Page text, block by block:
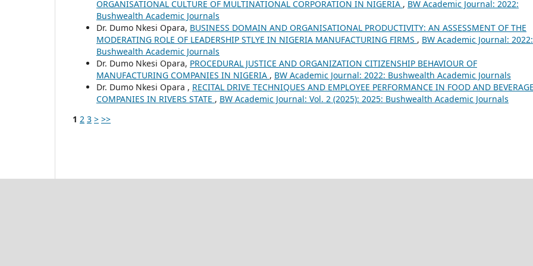
ORGANISATIONAL CULTURE OF MULTINATIONAL CORPORATION IN NIGERIA , BW Academic Journal: 2022:
Bushwealth Academic Journals
Dr. Dumo Nkesi Opara, BUSINESS DOMAIN AND ORGANISATIONAL PRODUCTIVITY: AN ASSESSMENT OF THE
MODERATING ROLE OF LEADERSHIP STLYE IN NIGERIA MANUFACTURING FIRMS , BW Academic Journal: 2022:
Bushwealth Academic Journals
Dr. Dumo Nkesi Opara, PROCEDURAL JUSTICE AND ORGANIZATION CITIZENSHIP BEHAVIOUR OF
MANUFACTURING COMPANIES IN NIGERIA , BW Academic Journal: 2022: Bushwealth Academic Journals
Dr. Dumo Nkesi Opara , RECITAL DRIVE TECHNIQUES AND EMPLOYEE PERFORMANCE IN FOOD AND
COMPANIES IN RIVERS STATE , BW Academic Journal: Vol. 2 (2025): 2025: Bushwealth Academic Journals
1 2 3 > >>